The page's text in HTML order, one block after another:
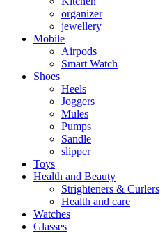
organizer
jewellery
Mobile
Airpods
Smart Watch
Shoes
Heels
Joggers
Mules
Pumps
Sandle
slipper
Toys
Health and Beauty
Strighteners & Curlers
Health and care
Watches
Glasses